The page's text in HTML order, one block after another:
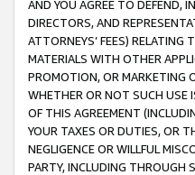
AND YOU AGREE TO DEFEND,
DIRECTORS, AND
ATTORNEYS’ FEES)
MATERIALS WITH OTHER
PROMOTION, OR MARKETING
WHETHER OR NOT SUCH USE
OF THIS AGREEMENT
YOUR TAXES OR DUTIES, OR
NEGLIGENCE OR WILLFUL
PARTY, INCLUDING THROUGH